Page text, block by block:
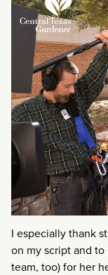
I especially thank
on my script and
team, too) for her